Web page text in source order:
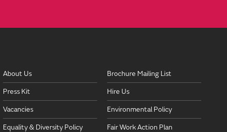
About Us Brochure Mailing List
Press Kit Hire Us
Vacancies Environmental Policy
Equality & Diversity Policy Fair Work Action Plan